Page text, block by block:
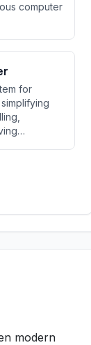
computer
for
modern